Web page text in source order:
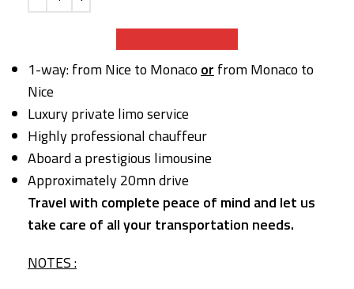
1-way: from Nice to Monaco or from Monaco to
Nice
Luxury private limo service
Highly professional chauffeur
Aboard a prestigious limousine
Approximately 20mn drive
Travel with complete peace of mind and let us
take care of all your transportation needs.
NOTES :